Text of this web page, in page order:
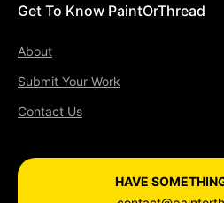
Get To Know PaintOrThread
About
Submit Your Work
Contact Us
HAVE